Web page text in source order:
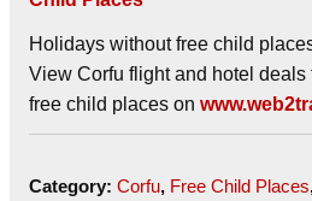
Holidays without free child
View Corfu flight and hotel
free child places on
Category: Corfu, Free Child Places